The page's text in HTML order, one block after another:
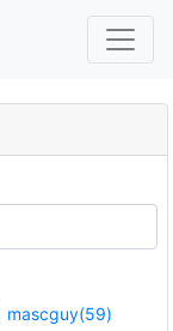
mascguy(59)